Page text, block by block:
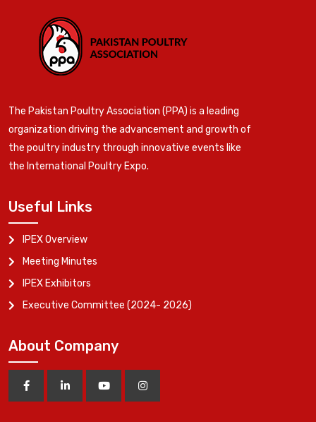
The Pakistan Poultry Association (PPA) is a leading
organization driving the advancement and growth of
the poultry industry through innovative events like
the International Poultry Expo.
Useful Links
IPEX Overview
Meeting Minutes
IPEX Exhibitors
Executive Committee (2024- 2026)
About Company